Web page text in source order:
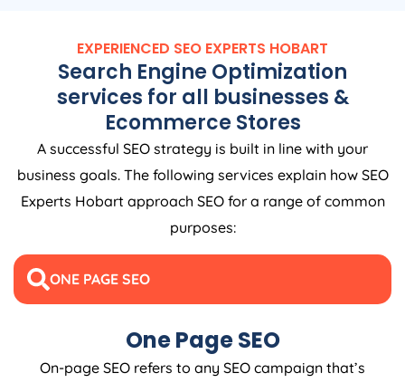
EXPERIENCED SEO EXPERTS HOBART
Search Engine Optimization
services for all businesses &
Ecommerce Stores
A successful SEO strategy is built in line with your
business goals. The following services explain how SEO
Experts Hobart approach SEO for a range of common
purposes:
ONE PAGE SEO
One Page SEO
On-page SEO refers to any SEO campaign that’s